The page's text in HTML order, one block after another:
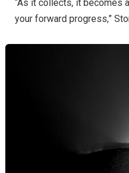
“As it collects, it becomes
your forward progress,”